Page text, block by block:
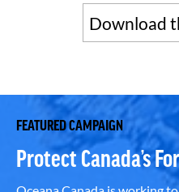
Download
FEATURED CAMPAIGN
Protect Canada’s